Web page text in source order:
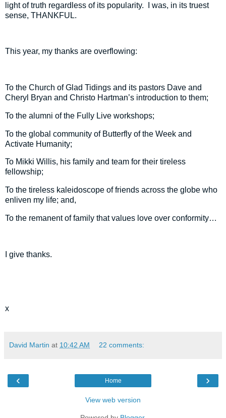
light of truth regardless of its popularity.
I was, in its truest
sense, THANKFUL.
This year, my thanks are overflowing:
To the Church of Glad Tidings and its pastors Dave and
Cheryl Bryan and Christo Hartman’s introduction to them;
To the alumni of the Fully Live workshops;
To the global community of Butterfly of the Week and
Activate Humanity;
To Mikki Willis, his family and team for their tireless
fellowship;
To the tireless kaleidoscope of friends across the globe who
enliven my life; and,
To the remanent of family that values love over conformity…
I give thanks.
x
David Martin at 10:42 AM 22 comments:
‹ ›
Home
View web version